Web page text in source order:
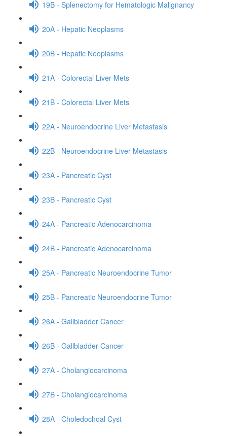
19B - Splenectomy for Hematologic Malignancy
20A - Hepatic Neoplasms
20B - Hepatic Neoplasms
21A - Colorectal Liver Mets
21B - Colorectal Liver Mets
22A - Neuroendocrine Liver Metastasis
22B - Neuroendocrine Liver Metastasis
23A - Pancreatic Cyst
23B - Pancreatic Cyst
24A - Pancreatic Adenocarcinoma
24B - Pancreatic Adenocarcinoma
25A - Pancreatic Neuroendocrine Tumor
25B - Pancreatic Neuroendocrine Tumor
26A - Gallbladder Cancer
26B - Gallbladder Cancer
27A - Cholangiocarcinoma
27B - Cholangiocarcinoma
28A - Choledochoal Cyst